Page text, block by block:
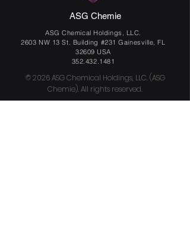
ASG Chemie
ASG Chemical Holdings, LLC.
2603 NW 13 St. Building #231 Gainesville, FL
32609 USA
352.432.1481
© 2026 ASG Chemical Holdings, LLC. (ASG
Chemie). All rights reserved.